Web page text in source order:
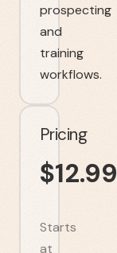
prospecting
and
training
workflows.
Pricing
$12.99
Starts
at